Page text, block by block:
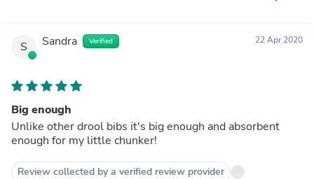
S Sandra Verified 22 Apr 2020
Big enough
Unlike other drool bibs it's big enough and absorbent
enough for my little chunker!
Review collected by a verified review provider